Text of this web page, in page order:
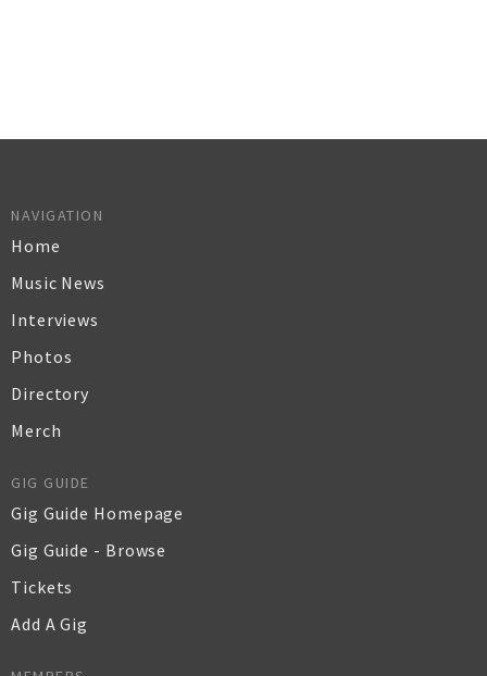
NAVIGATION
Home
Music News
Interviews
Photos
Directory
Merch
GIG GUIDE
Gig Guide Homepage
Gig Guide - Browse
Tickets
Add A Gig